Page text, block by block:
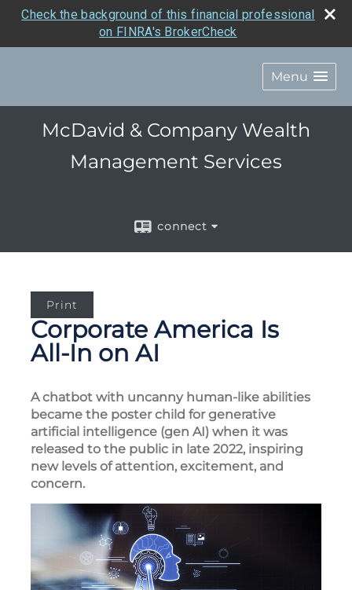
Check the background of this financial professional
on FINRA's BrokerCheck
Menu
McDavid & Company Wealth
Management Services
connect
Print
Corporate America Is
All-In on AI
A chatbot with uncanny human-like abilities
became the poster child for generative
artificial intelligence (gen AI) when it was
released to the public in late 2022, inspiring
new levels of attention, excitement, and
concern.